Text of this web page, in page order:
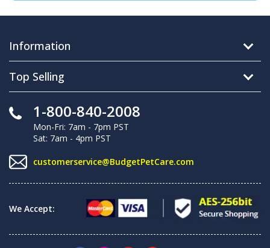
Information
Top Selling
1-800-840-2008
Mon-Fri: 7am - 7pm PST
Sat: 7am - 4pm PST
customerservice@BudgetPetCare.com
We Accept: